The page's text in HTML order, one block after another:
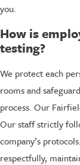
you.
How is
testing?
We protect each
rooms and
process. Our
Our staff strictly
company’s
respectfully,